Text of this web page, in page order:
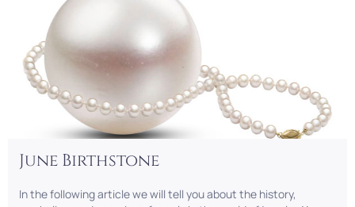
June Birthstone
In the following article we will tell you about the history,